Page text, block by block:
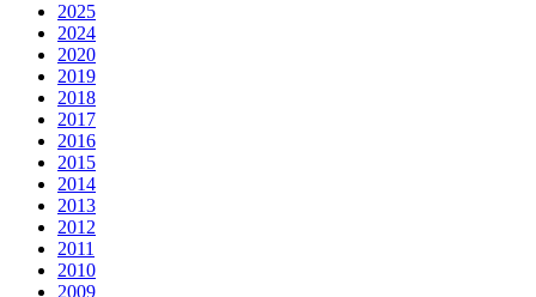
2025
2024
2020
2019
2018
2017
2016
2015
2014
2013
2012
2011
2010
2009